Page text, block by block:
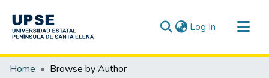
Log In (current)
Communities & Collections
Home Browse by Author